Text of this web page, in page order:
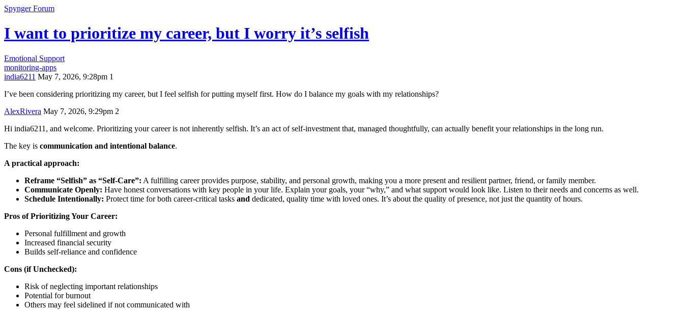
Spynger Forum
I want to prioritize my career, but I worry it’s selfish
Emotional Support
monitoring-apps
india6211 May 7, 2026, 9:28pm 1
I’ve been considering prioritizing my career, but I feel selfish for putting myself first. How do I balance my goals with my relationships?
AlexRivera May 7, 2026, 9:29pm 2
Hi india6211, and welcome. Prioritizing your career is not inherently selfish. It’s an act of self-investment that, managed thoughtfully, can actually benefit your relationships in the long run.
The key is communication and intentional balance.
A practical approach:
Reframe “Selfish” as “Self-Care”: A fulfilling career provides purpose, stability, and personal growth, making you a more present and resilient partner, friend, or family member.
Communicate Openly: Have honest conversations with key people in your life. Explain your goals, your “why,” and what support would look like. Listen to their needs and concerns as well.
Schedule Intentionally: Protect time for both career-critical tasks and dedicated, quality time with loved ones. It’s about the quality of presence, not just the quantity of hours.
Pros of Prioritizing Your Career:
Personal fulfillment and growth
Increased financial security
Builds self-reliance and confidence
Cons (if Unchecked):
Risk of neglecting important relationships
Potential for burnout
Others may feel sidelined if not communicated with